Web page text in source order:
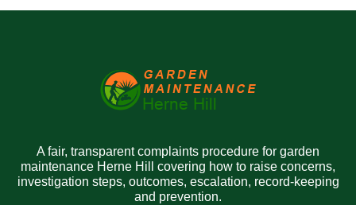
A fair, transparent complaints procedure for garden
maintenance Herne Hill covering how to raise concerns,
investigation steps, outcomes, escalation, record-keeping
and prevention.